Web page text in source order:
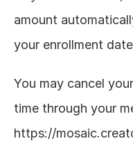
amount
your enrollment
You may cancel
https://